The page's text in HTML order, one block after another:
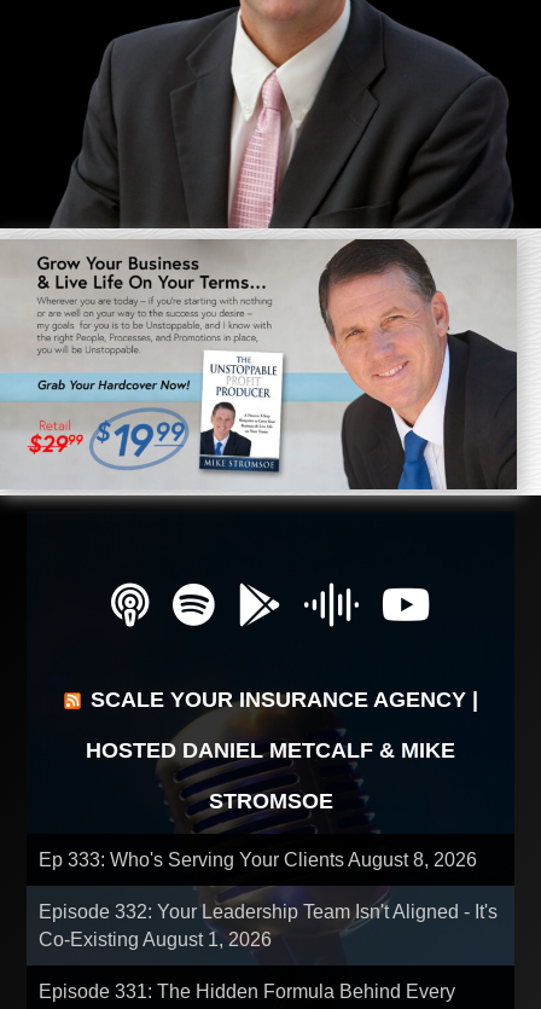
SCALE YOUR INSURANCE AGENCY |
HOSTED DANIEL METCALF & MIKE
STROMSOE
Ep 333: Who's Serving Your ClientsAugust 8, 2026
Episode 332: Your Leadership Team Isn't Aligned - It's
Co-ExistingAugust 1, 2026
Episode 331: The Hidden Formula Behind Every